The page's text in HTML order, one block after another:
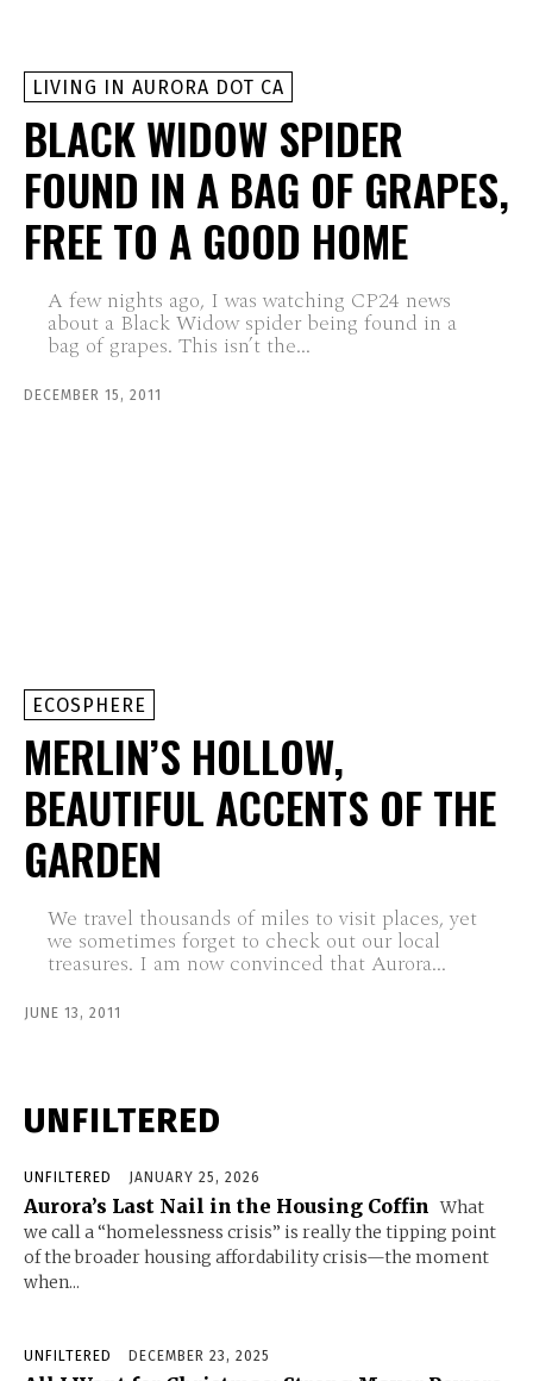
LIVING IN AURORA DOT CA
BLACK WIDOW SPIDER
FOUND IN A BAG OF GRAPES,
FREE TO A GOOD HOME
A few nights ago, I was watching CP24 news
about a Black Widow spider being found in a
bag of grapes. This isn’t the...
DECEMBER 15, 2011
ECOSPHERE
MERLIN’S HOLLOW,
BEAUTIFUL ACCENTS OF THE
GARDEN
We travel thousands of miles to visit places, yet
we sometimes forget to check out our local
treasures. I am now convinced that Aurora...
JUNE 13, 2011
UNFILTERED
UNFILTERED JANUARY 25, 2026
Aurora’s Last Nail in the Housing Coffin What
we call a “homelessness crisis” is really the tipping point
of the broader housing affordability crisis—the moment
when...
UNFILTERED DECEMBER 23, 2025